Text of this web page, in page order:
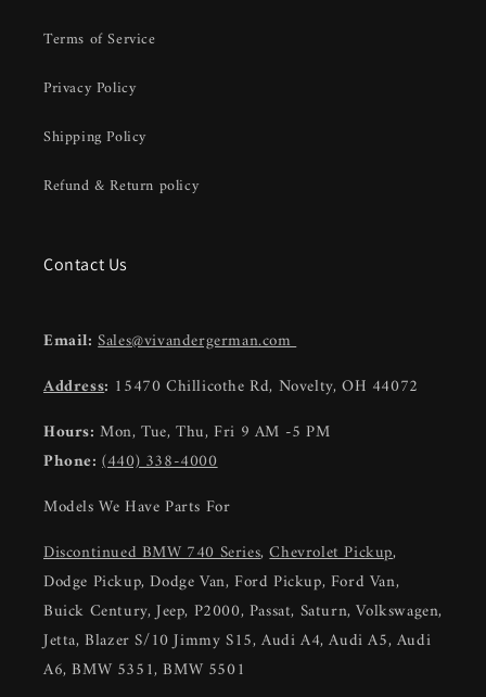
Terms of Service
Privacy Policy
Shipping Policy
Refund & Return policy
Contact Us
Email: Sales@vivandergerman.com
Address: 15470 Chillicothe Rd, Novelty, OH 44072
Hours: Mon, Tue, Thu, Fri 9 AM -5 PM
Phone:(440) 338-4000
Models We Have Parts For
Discontinued BMW 740 Series,Chevrolet Pickup,
Dodge Pickup, Dodge Van, Ford Pickup, Ford Van,
Buick Century, Jeep, P2000, Passat, Saturn, Volkswagen,
Jetta, Blazer S/10 Jimmy S15, Audi A4, Audi A5, Audi
A6, BMW 5351, BMW 5501